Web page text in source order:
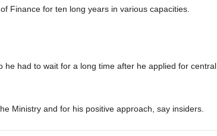
Finance for ten long years in various capacities.
had to wait for a long time after he applied for central
Ministry and for his positive approach, say insiders.